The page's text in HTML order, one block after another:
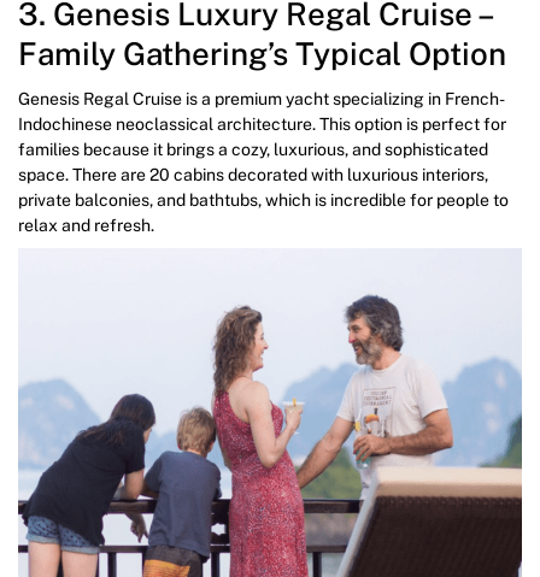
3. Genesis Luxury Regal Cruise –
Family Gathering’s Typical Option
Genesis Regal Cruise is a premium yacht specializing in French-
Indochinese neoclassical architecture. This option is perfect for
families because it brings a cozy, luxurious, and sophisticated
space. There are 20 cabins decorated with luxurious interiors,
private balconies, and bathtubs, which is incredible for people to
relax and refresh.